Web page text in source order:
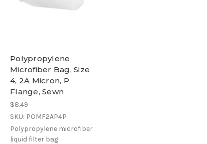
Polypropylene
Microfiber Bag, Size
4, 2A Micron, P
Flange, Sewn
$8.49
SKU: POMF2AP4P
Polypropylene microfiber
liquid filter bag